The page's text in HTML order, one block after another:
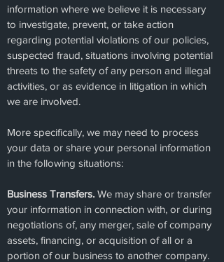
information where we believe it is necessary
to investigate, prevent, or take action
regarding potential violations of our policies,
suspected fraud, situations involving potential
threats to the safety of any person and illegal
activities, or as evidence in litigation in which
we are involved.
More specifically, we may need to process
your data or share your personal information
in the following situations:
Business Transfers. We may share or transfer
your information in connection with, or during
negotiations of, any merger, sale of company
assets, financing, or acquisition of all or a
portion of our business to another company.